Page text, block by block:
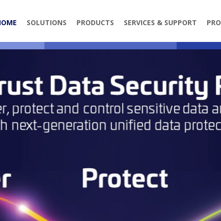
SOLUTIONS PRODUCTS SERVICES & SUPPORT